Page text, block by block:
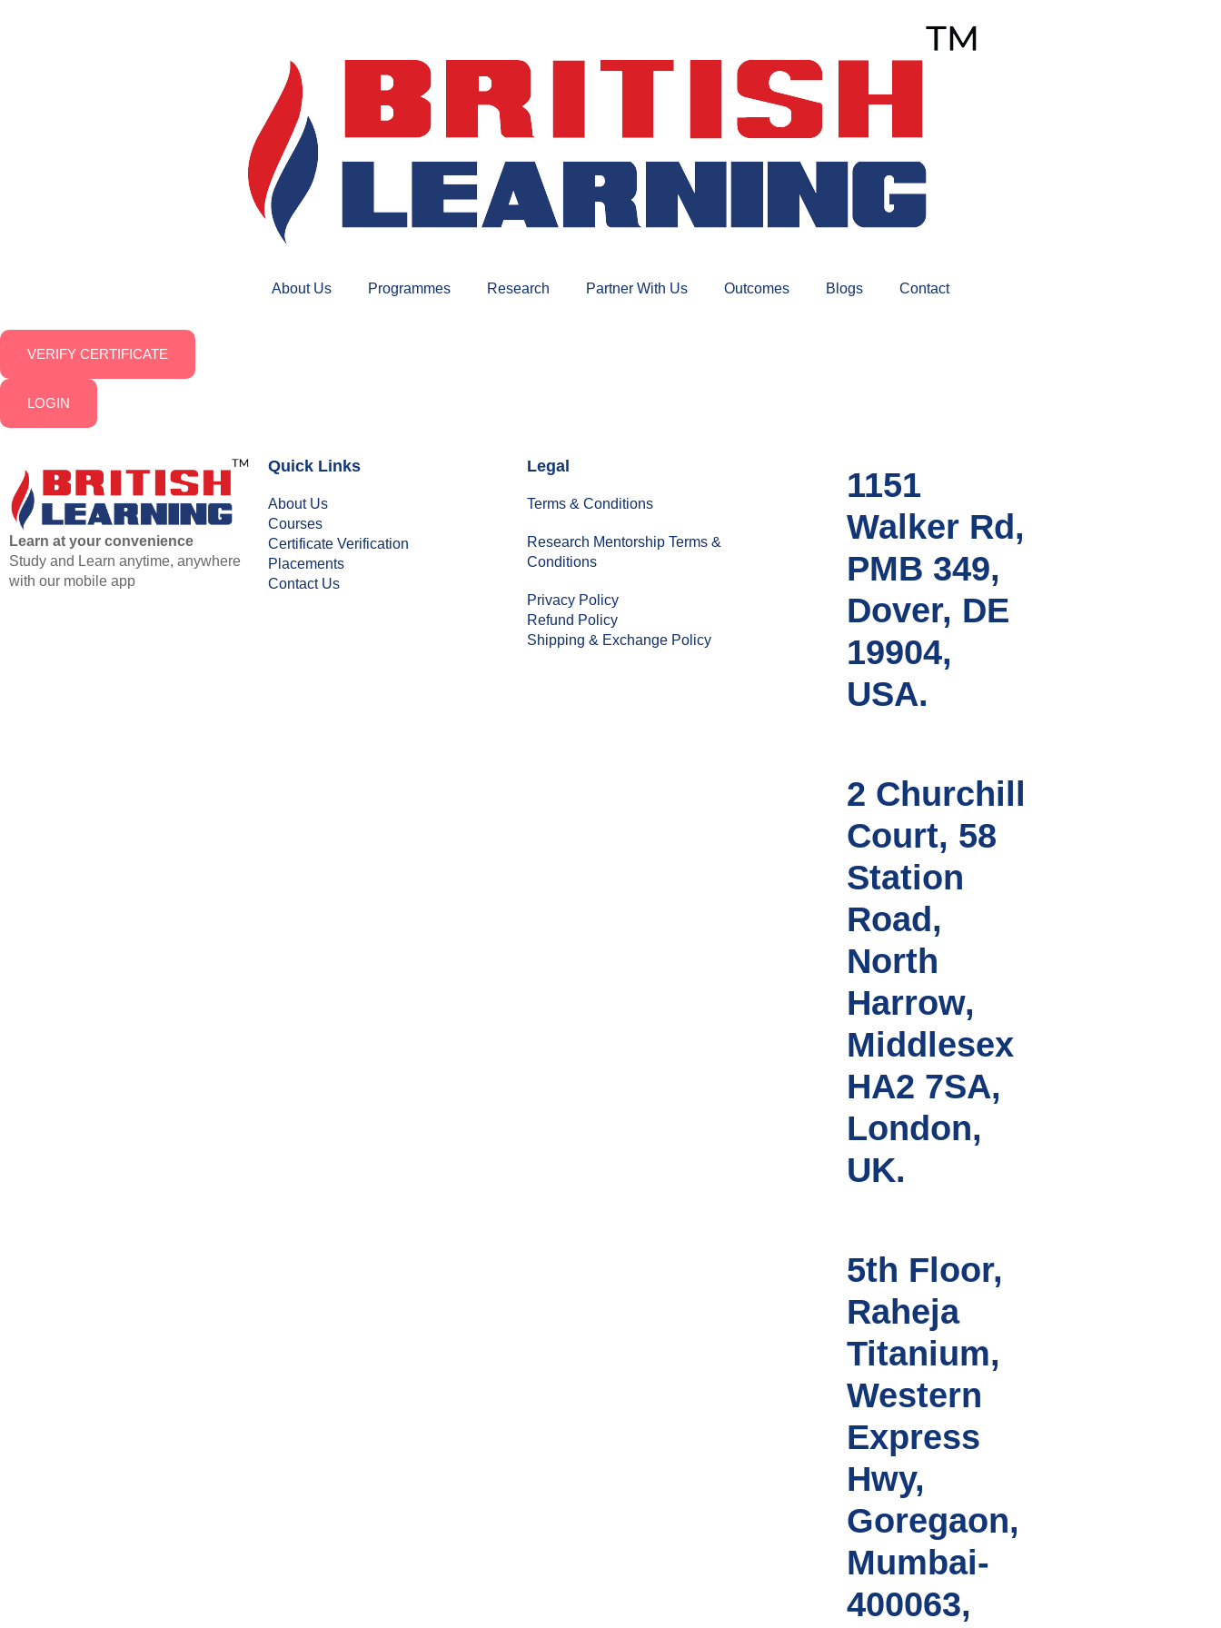
About Us Programmes Research Partner With Us Outcomes Blogs Contact
VERIFY CERTIFICATE
LOGIN
Learn at your convenience
Study and Learn anytime, anywhere
with our mobile app
Quick Links
About Us
Courses
Certificate Verification
Placements
Contact Us
Legal
Terms & Conditions
Research Mentorship Terms &
Conditions
Privacy Policy
Refund Policy
Shipping & Exchange Policy
1151
Walker Rd,
PMB 349,
Dover, DE
19904,
USA.
2 Churchill
Court, 58
Station
Road,
North
Harrow,
Middlesex
HA2 7SA,
London,
UK.
5th Floor,
Raheja
Titanium,
Western
Express
Hwy,
Goregaon,
Mumbai-
400063,